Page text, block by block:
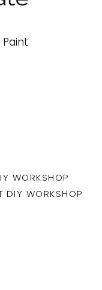
WORKSHOP
DIY WORKSHOP